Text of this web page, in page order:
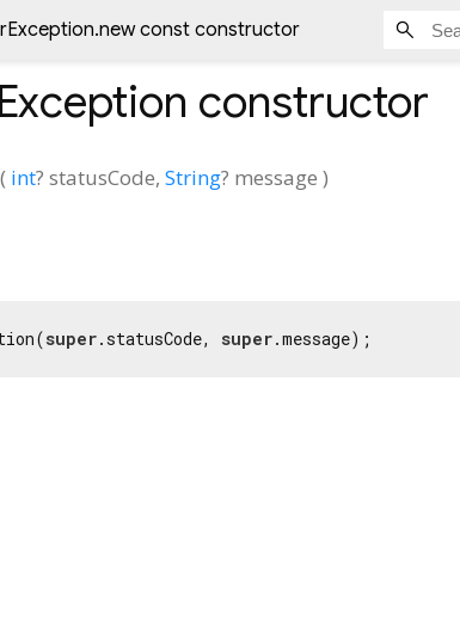
const constructor
constructor
( int? statusCode, String? message )
super.statusCode, super.message);